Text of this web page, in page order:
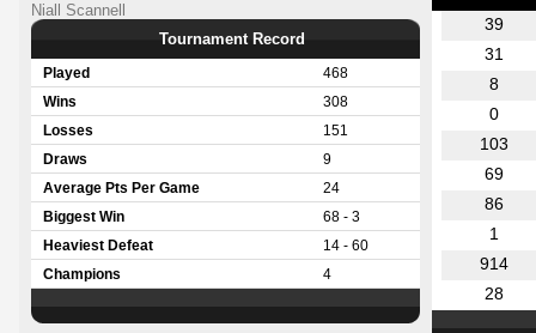
Niall Scannell
Tournament Record
Played
468
Wins
308
Losses
151
Draws
9
Average Pts Per Game
24
Biggest Win
68 - 3
Heaviest Defeat
14 - 60
Champions
4
39
31
8
0
103
69
86
1
914
28